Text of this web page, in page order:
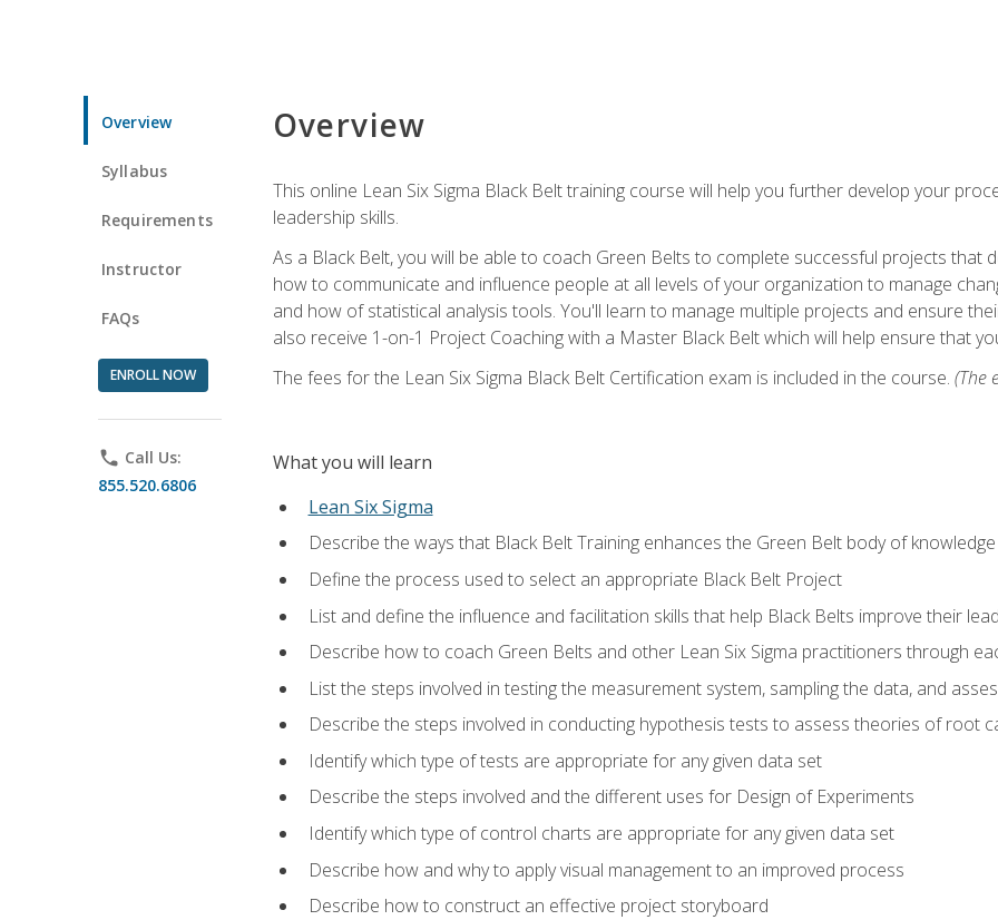
Overview
Syllabus
Requirements
Instructor
FAQs
ENROLL NOW
phone Call Us:
855.520.6806
Overview
This online Lean Six Sigma Black Belt training course will help you further develop your
leadership skills.
As a Black Belt, you will be able to coach Green Belts to complete successful projects that
how to communicate and influence people at all levels of your organization to manage
and how of statistical analysis tools. You'll learn to manage multiple projects and ensure
also receive 1-on-1 Project Coaching with a Master Black Belt which will help ensure that
The fees for the Lean Six Sigma Black Belt Certification exam is included in the course. (The
What you will learn
Lean Six Sigma
Describe the ways that Black Belt Training enhances the Green Belt body of knowledge
Define the process used to select an appropriate Black Belt Project
List and define the influence and facilitation skills that help Black Belts improve their
Describe how to coach Green Belts and other Lean Six Sigma practitioners through
List the steps involved in testing the measurement system, sampling the data, and
Describe the steps involved in conducting hypothesis tests to assess theories of root
Identify which type of tests are appropriate for any given data set
Describe the steps involved and the different uses for Design of Experiments
Identify which type of control charts are appropriate for any given data set
Describe how and why to apply visual management to an improved process
Describe how to construct an effective project storyboard